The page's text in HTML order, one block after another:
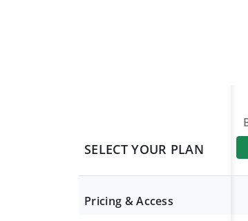
SELECT YOUR PLAN
Pricing & Access